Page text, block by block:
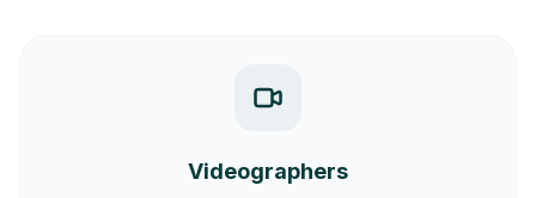
Videographers